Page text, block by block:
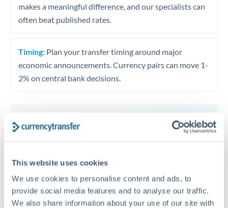
This website uses cookies
We use cookies to personalise content and ads, to
provide social media features and to analyse our traffic.
We also share information about your use of our site with
makes a meaningful difference, and our specialists can
often beat published rates.
Timing: Plan your transfer timing around major
economic announcements. Currency pairs can move 1-
2% on central bank decisions.
Speak to a currency specialist
Or call+44 (0) 20 7096 1036